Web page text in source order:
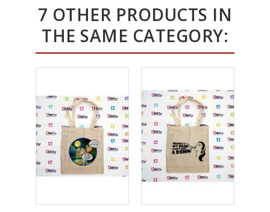
7 OTHER PRODUCTS IN
THE SAME CATEGORY: